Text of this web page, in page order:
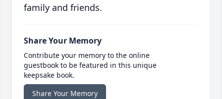
family and friends.
Share Your Memory
Contribute your memory to the online
guestbook to be featured in this unique
keepsake book.
Share Your Memory